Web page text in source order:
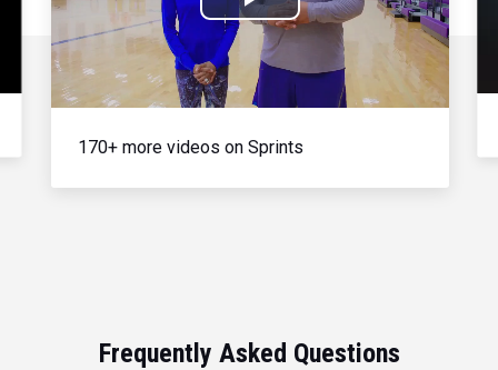
Play
Video
170+ more videos on Sprints
Frequently Asked Questions